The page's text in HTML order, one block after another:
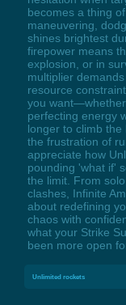
becomes a thing
maneuvering,
shines brightest
firepower means
explosion, or in
multiplier
resource
you want—whether
perfecting energy
longer to climb the
the frustration of
appreciate how
pounding 'what if'
the limit. From
clashes, Infinite
about redefining
chaos with
what your Strike
been more open
Unlimited rockets